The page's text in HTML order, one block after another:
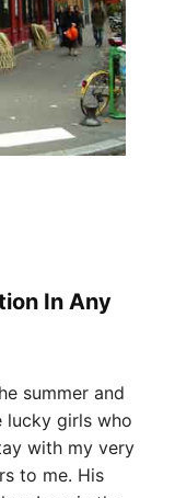
In Any
summer and
lucky girls who
with my very
to me. His